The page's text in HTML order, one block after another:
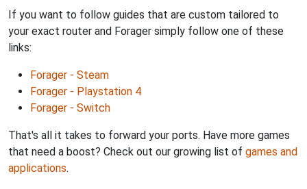
If you want to follow guides that are custom tailored to
your exact router and Forager simply follow one of these
links:
Forager - Steam
Forager - Playstation 4
Forager - Switch
That's all it takes to forward your ports. Have more games
that need a boost? Check out our growing list of games and
applications.